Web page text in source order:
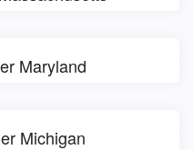
Maryland
Michigan